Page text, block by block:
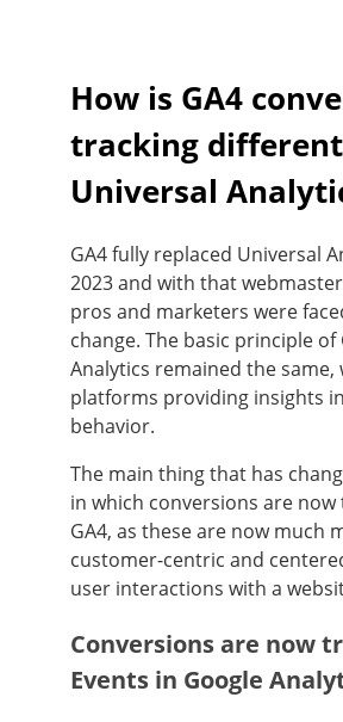
How is GA4
tracking
Universal
GA4 fully replaced Universal
2023 and with that
pros and marketers were
change. The basic principle of
Analytics remained the
platforms providing insights
behavior.
The main thing that has
in which conversions are now
GA4, as these are now much
customer-centric and
user interactions with a
Conversions are now
Events in Google